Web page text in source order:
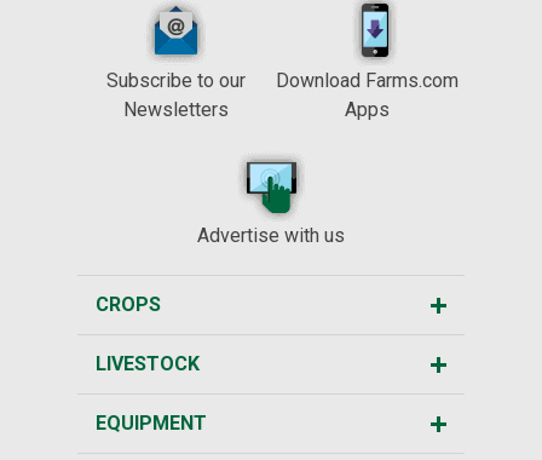
Subscribe to our
Newsletters
Download Farms.com
Apps
Advertise with us
CROPS
LIVESTOCK
EQUIPMENT